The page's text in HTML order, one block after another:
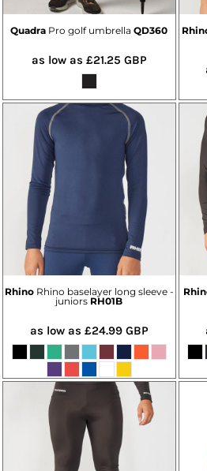
Quadra Pro golf umbrella QD360
as low as £21.25 GBP
Rhino Rhino baselayer long sleeve -
juniors RH01B
as low as £24.99 GBP